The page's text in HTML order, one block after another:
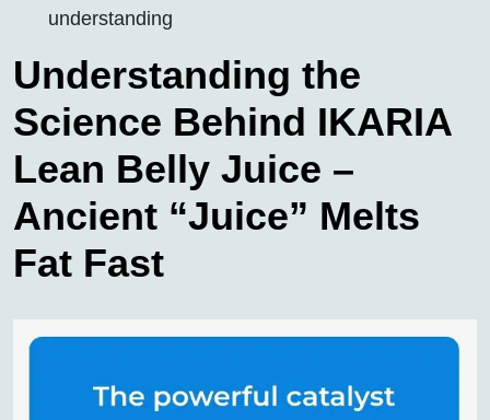
understanding
Understanding the
Science Behind IKARIA
Lean Belly Juice –
Ancient “Juice” Melts
Fat Fast